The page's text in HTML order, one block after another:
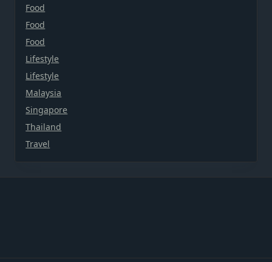
Food
Food
Food
Lifestyle
Lifestyle
Malaysia
Singapore
Thailand
Travel